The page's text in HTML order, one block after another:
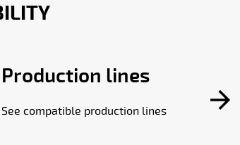
Production lines
See compatible production lines